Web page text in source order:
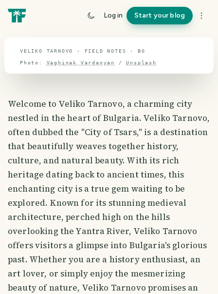
Log in Start your blog
travel guide
VELIKO TARNOVO · FIELD NOTES · BG
Photo: Vaghinak Vardanyan /Unsplash
Welcome to Veliko Tarnovo, a charming city
nestled in the heart of Bulgaria. Veliko Tarnovo,
often dubbed the "City of Tsars," is a destination
that beautifully weaves together history,
culture, and natural beauty. With its rich
heritage dating back to ancient times, this
enchanting city is a true gem waiting to be
explored. Known for its stunning medieval
architecture, perched high on the hills
overlooking the Yantra River, Veliko Tarnovo
offers visitors a glimpse into Bulgaria's glorious
past. Whether you are a history enthusiast, an
art lover, or simply enjoy the mesmerizing
beauty of nature, Veliko Tarnovo promises an